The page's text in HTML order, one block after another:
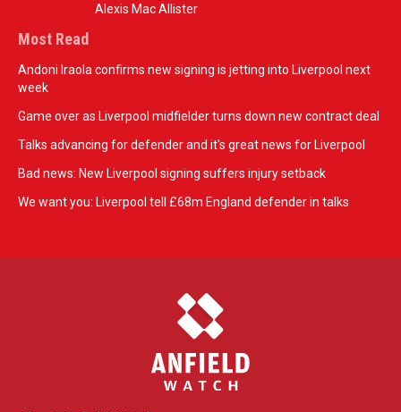
Alexis Mac Allister
Most Read
Andoni Iraola confirms new signing is jetting into Liverpool next
week
Game over as Liverpool midfielder turns down new contract deal
Talks advancing for defender and it's great news for Liverpool
Bad news: New Liverpool signing suffers injury setback
We want you: Liverpool tell £68m England defender in talks